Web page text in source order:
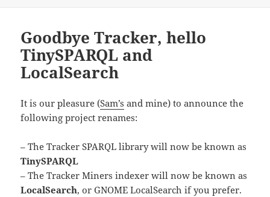
Goodbye Tracker, hello
TinySPARQL and
LocalSearch
It is our pleasure (Sam’s and mine) to announce the
following project renames:
– The Tracker SPARQL library will now be known as
TinySPARQL
– The Tracker Miners indexer will now be known as
LocalSearch, or GNOME LocalSearch if you prefer.